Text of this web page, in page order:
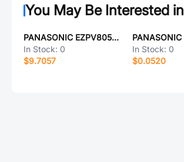
You May Be Interested in
PANASONIC EZPV80506MTT
In Stock: 0
$9.7057
In Stock: 0
$0.0520